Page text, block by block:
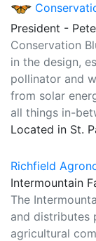
President -
Conservation
in the design,
pollinator and
from solar
all things in-
Located in St.
Richfield
Intermountain
The
and distributes
agricultural